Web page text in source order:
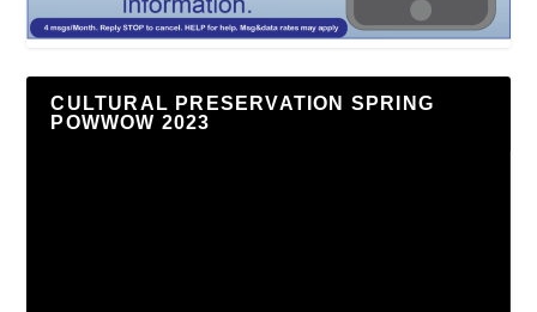
CULTURAL PRESERVATION SPRING
POWWOW 2023